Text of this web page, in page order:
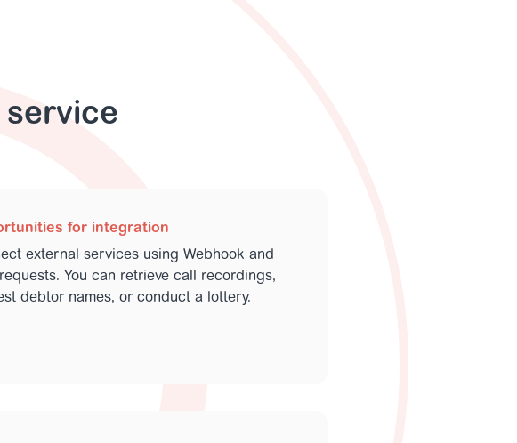
service
for integration
external services using Webhook and
You can retrieve call recordings,
debtor names, or conduct a lottery.